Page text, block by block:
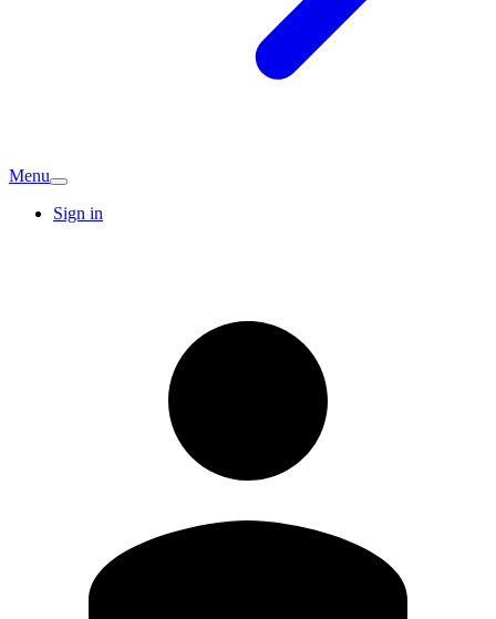
Menu
Sign in